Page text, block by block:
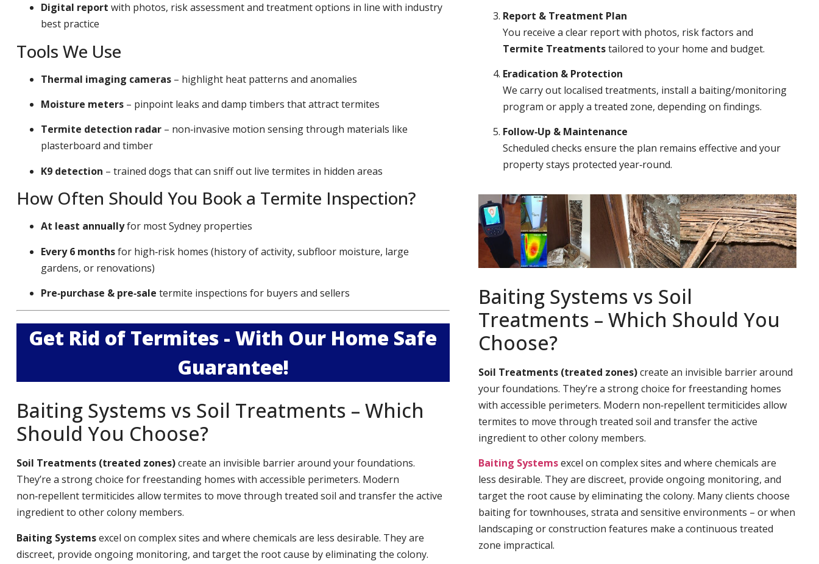
Digital report with photos, risk assessment and treatment options in line with industry
best practice
Tools We Use
Thermal imaging cameras– highlight heat patterns and anomalies
Moisture meters– pinpoint leaks and damp timbers that attract termites
Termite detection radar– non‑invasive motion sensing through materials like
plasterboard and timber
K9 detection – trained dogs that can sniff out live termites in hidden areas
How Often Should You Book a Termite Inspection?
At least annuallyfor most Sydney properties
Every 6 monthsfor high‑risk homes (history of activity, subfloor moisture, large
gardens, or renovations)
Pre‑purchase & pre‑sale termite inspections for buyers and sellers
Get Rid of Termites - With Our Home Safe
Guarantee!
Baiting Systems vs Soil Treatments – Which
Should You Choose?
Soil Treatments (treated zones)create an invisible barrier around your foundations.
They’re a strong choice for freestanding homes with accessible perimeters. Modern
non‑repellent termiticides allow termites to move through treated soil and transfer the active
ingredient to other colony members.
Baiting Systemsexcel on complex sites and where chemicals are less desirable. They are
discreet, provide ongoing monitoring, and target the root cause by eliminating the colony.
Report & Treatment Plan
You receive a clear report with photos, risk factors and
Termite Treatmentstailored to your home and budget.
Eradication & Protection
We carry out localised treatments, install a baiting/monitoring
program or apply a treated zone, depending on findings.
Follow‑Up & Maintenance
Scheduled checks ensure the plan remains effective and your
property stays protected year‑round.
Baiting Systems vs Soil
Treatments – Which Should You
Choose?
Soil Treatments (treated zones)create an invisible barrier around
your foundations. They’re a strong choice for freestanding homes
with accessible perimeters. Modern non‑repellent termiticides allow
termites to move through treated soil and transfer the active
ingredient to other colony members.
Baiting Systemsexcel on complex sites and where chemicals are
less desirable. They are discreet, provide ongoing monitoring, and
target the root cause by eliminating the colony. Many clients choose
baiting for townhouses, strata and sensitive environments – or when
landscaping or construction features make a continuous treated
zone impractical.